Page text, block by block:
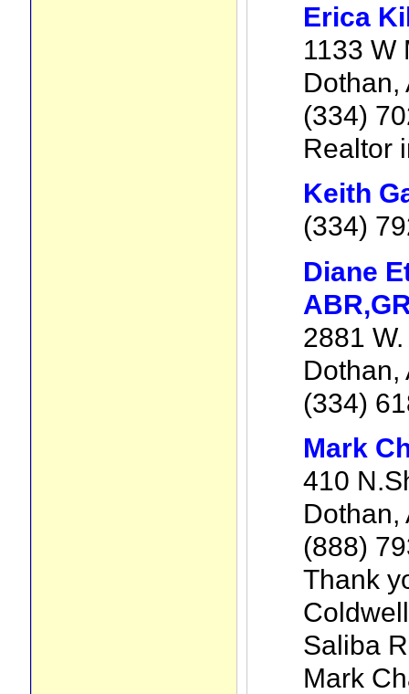
Erica
1133 W
Dothan,
(334)
Realtor
Keith
(334)
Diane
2881
Dothan,
(334)
Mark
410
Dothan,
(888)
Thank
Saliba
Mark